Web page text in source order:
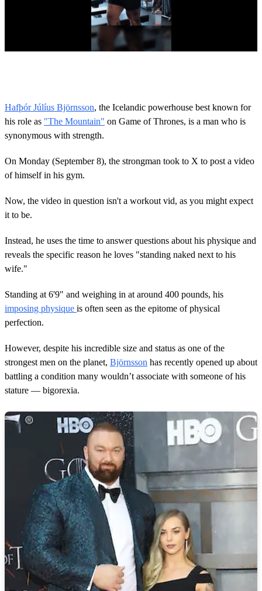
7
s
e
c
o
d
Hafþór Júlíus Björnsson, the Icelandic powerhouse best known for
his role as "The Mountain" on Game of Thrones, is a man who is
synonymous with strength.
On Monday (September 8), the strongman took to X to post a video
of himself in his gym.
Now, the video in question isn't a workout vid, as you might expect
it to be.
Instead, he uses the time to answer questions about his physique and
reveals the specific reason he loves "standing naked next to his
wife."
Standing at 6'9" and weighing in at around 400 pounds, his
imposing physique is often seen as the epitome of physical
perfection.
However, despite his incredible size and status as one of the
strongest men on the planet, Björnsson has recently opened up about
battling a condition many wouldn’t associate with someone of his
stature — bigorexia.